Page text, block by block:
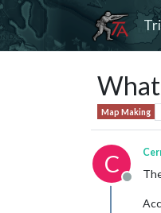
Map Making
C
Offline